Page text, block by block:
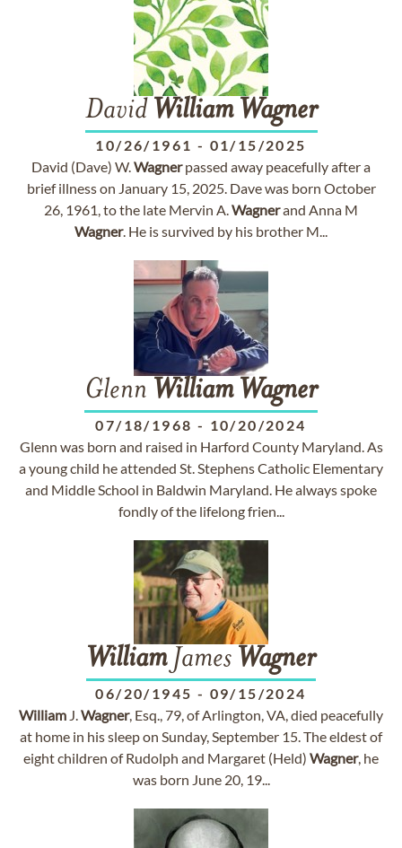
David William Wagner
10/26/1961 - 01/15/2025
David (Dave) W.Wagnerpassed away peacefully after a
brief illness on January 15, 2025. Dave was born October
26, 1961, to the late Mervin A.Wagnerand Anna M
Wagner. He is survived by his brother M...
Glenn William Wagner
07/18/1968 - 10/20/2024
Glenn was born and raised in Harford County Maryland. As
a young child he attended St. Stephens Catholic Elementary
and Middle School in Baldwin Maryland. He always spoke
fondly of the lifelong frien...
WilliamJames Wagner
06/20/1945 - 09/15/2024
William J.Wagner, Esq., 79, of Arlington, VA, died peacefully
at home in his sleep on Sunday, September 15. The eldest of
eight children of Rudolph and Margaret (Held) Wagner, he
was born June 20, 19...